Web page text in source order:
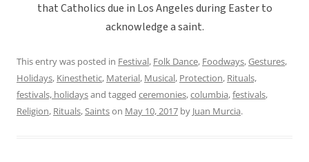
that Catholics due in Los Angeles during Easter to
acknowledge a saint.
This entry was posted in Festival, Folk Dance, Foodways,Gestures,
Holidays, Kinesthetic, Material, Musical, Protection, Rituals,
festivals, holidaysand tagged ceremonies,columbia,festivals,
Religion, Rituals,Saintson May 10, 2017 by Juan Murcia.